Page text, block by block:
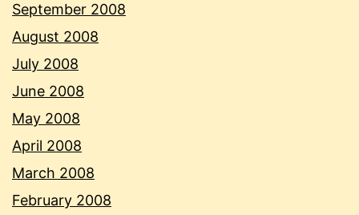
September 2008
August 2008
July 2008
June 2008
May 2008
April 2008
March 2008
February 2008